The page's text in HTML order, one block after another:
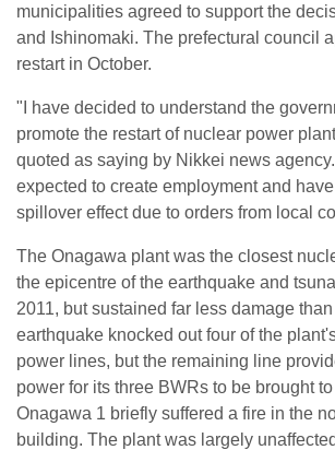
municipalities agreed to support the
and Ishinomaki. The prefectural council
restart in October.
"I have decided to understand the
promote the restart of nuclear power
quoted as saying by Nikkei news
expected to create employment and
spillover effect due to orders from local
The Onagawa plant was the closest
the epicentre of the earthquake and
2011, but sustained far less damage
earthquake knocked out four of the
power lines, but the remaining line
power for its three BWRs to be brought
Onagawa 1 briefly suffered a fire in the
building. The plant was largely